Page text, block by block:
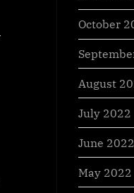
October
August
July 2022
June 2022
May 2022